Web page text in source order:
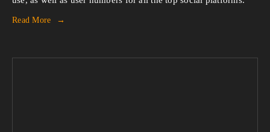
Read More